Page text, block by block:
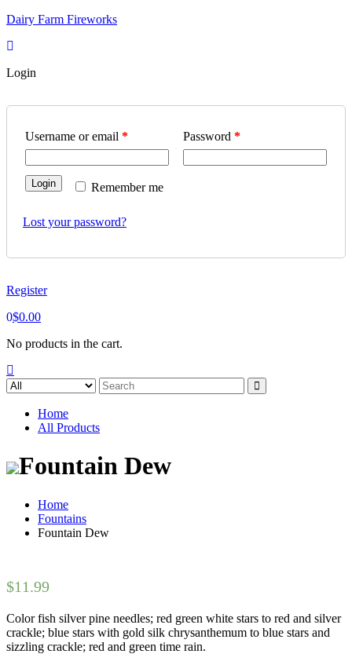
Skip
content
Dairy Farm Fireworks
Login
Username or email * Password *
Remember me
Login
Lost your password?
Register
0$0.00
No products in the cart.
Search
for:
Home
All Products
Fountain Dew
Home
Fountains
Fountain Dew
$11.99
Color fish silver pine needles; red green white stars to red and silver
crackle; blue stars with gold silk chrysanthemum to blue stars and
sizzling crackle; red and green time rain.